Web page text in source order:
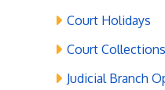
Court Holidays
Court Collections
Judicial Branch